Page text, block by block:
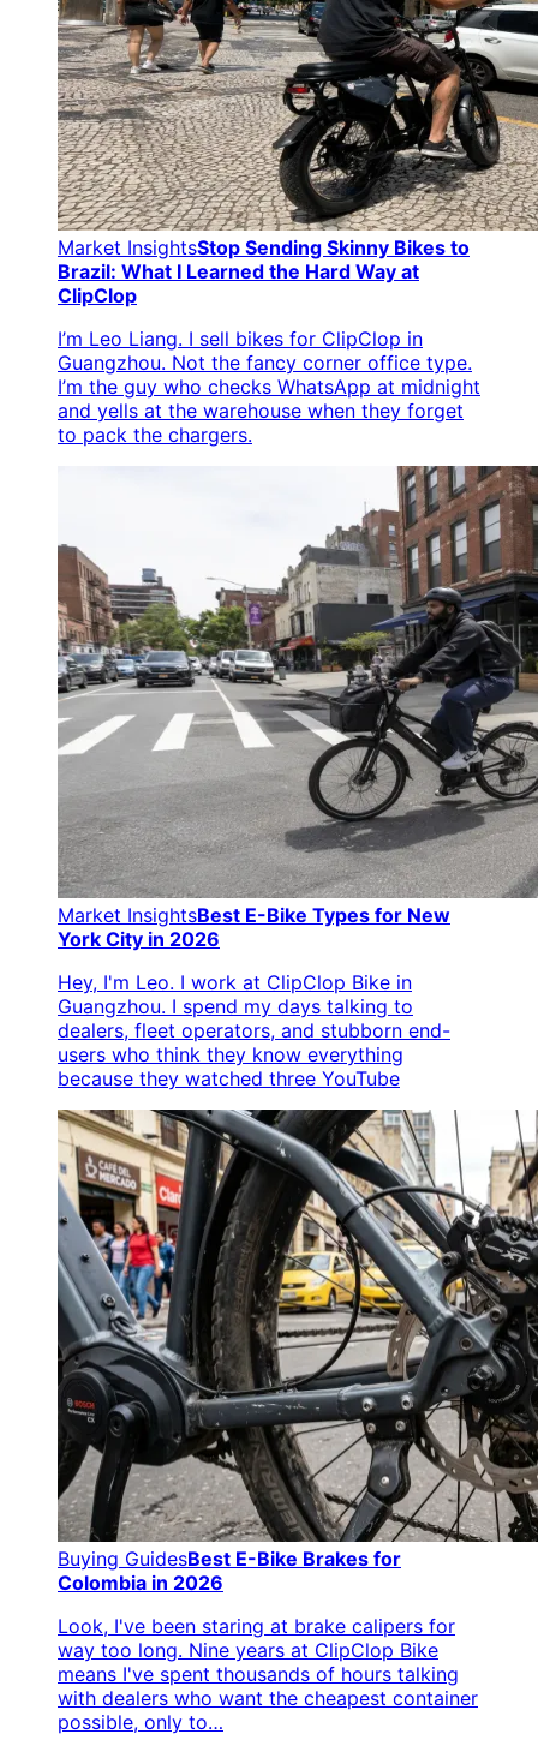
Market InsightsStop Sending Skinny Bikes to
Brazil: What I Learned the Hard Way at
ClipClop
I’m Leo Liang. I sell bikes for ClipClop in
Guangzhou. Not the fancy corner office type.
I’m the guy who checks WhatsApp at midnight
and yells at the warehouse when they forget
to pack the chargers.
Market InsightsBest E-Bike Types for New
York City in 2026
Hey, I'm Leo. I work at ClipClop Bike in
Guangzhou. I spend my days talking to
dealers, fleet operators, and stubborn end-
users who think they know everything
because they watched three YouTube
Buying GuidesBest E-Bike Brakes for
Colombia in 2026
Look, I've been staring at brake calipers for
way too long. Nine years at ClipClop Bike
means I've spent thousands of hours talking
with dealers who want the cheapest container
possible, only to…